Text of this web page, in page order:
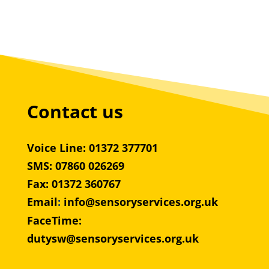
Contact us
Voice Line: 01372 377701
SMS: 07860 026269
Fax: 01372 360767
Email: info@sensoryservices.org.uk
FaceTime:
dutysw@sensoryservices.org.uk